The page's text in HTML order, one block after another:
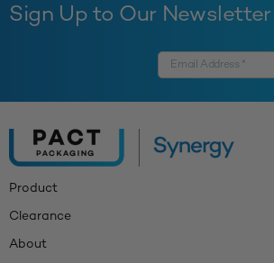
Sign Up to Our Newsletter
Product
Clearance
About